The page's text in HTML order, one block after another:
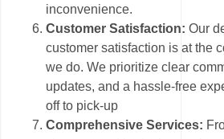
inconvenience.
Customer Satisfaction:Our
customer satisfaction is at the
we do. We prioritize clear
updates, and a hassle-free
off to pick-up
Comprehensive Services: